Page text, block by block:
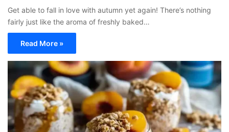
Get able to fall in love with autumn yet again! There’s nothing
fairly just like the aroma of freshly baked…
Read More »